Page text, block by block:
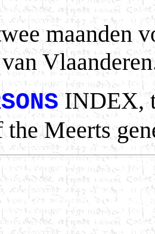
maanden
INDEX,
the Meerts